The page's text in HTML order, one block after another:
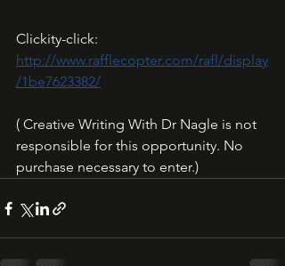
Clickity-click:
http://www.rafflecopter.com/rafl/display
/1be7623382/
( Creative Writing With Dr Nagle is not
responsible for this opportunity. No
purchase necessary to enter.)